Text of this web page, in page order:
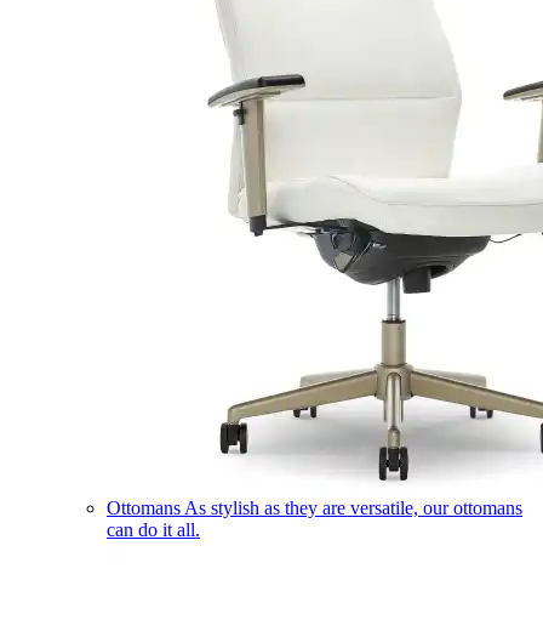
Ottomans As stylish as they are versatile, our ottomans
can do it all.